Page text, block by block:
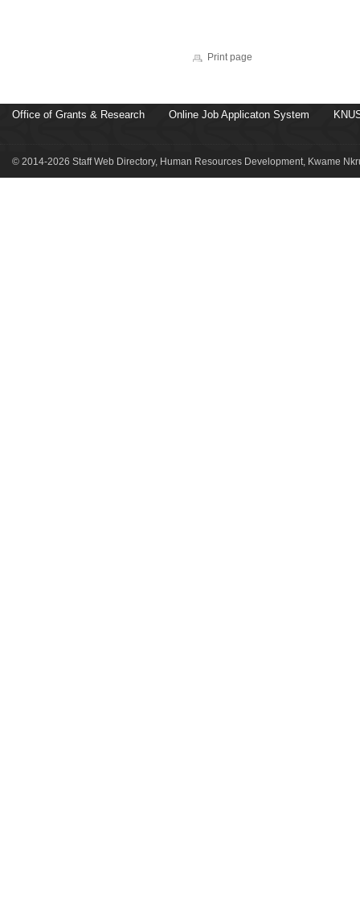
Print page
Office of Grants & Research Online Job Applicaton System
© 2014-2026 Staff Web Directory, Human Resources Development, Kwame